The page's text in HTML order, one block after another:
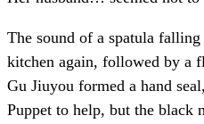
The sound of a spatula
kitchen again, followed by a
Gu Jiuyou formed a hand
Puppet to help, but the black